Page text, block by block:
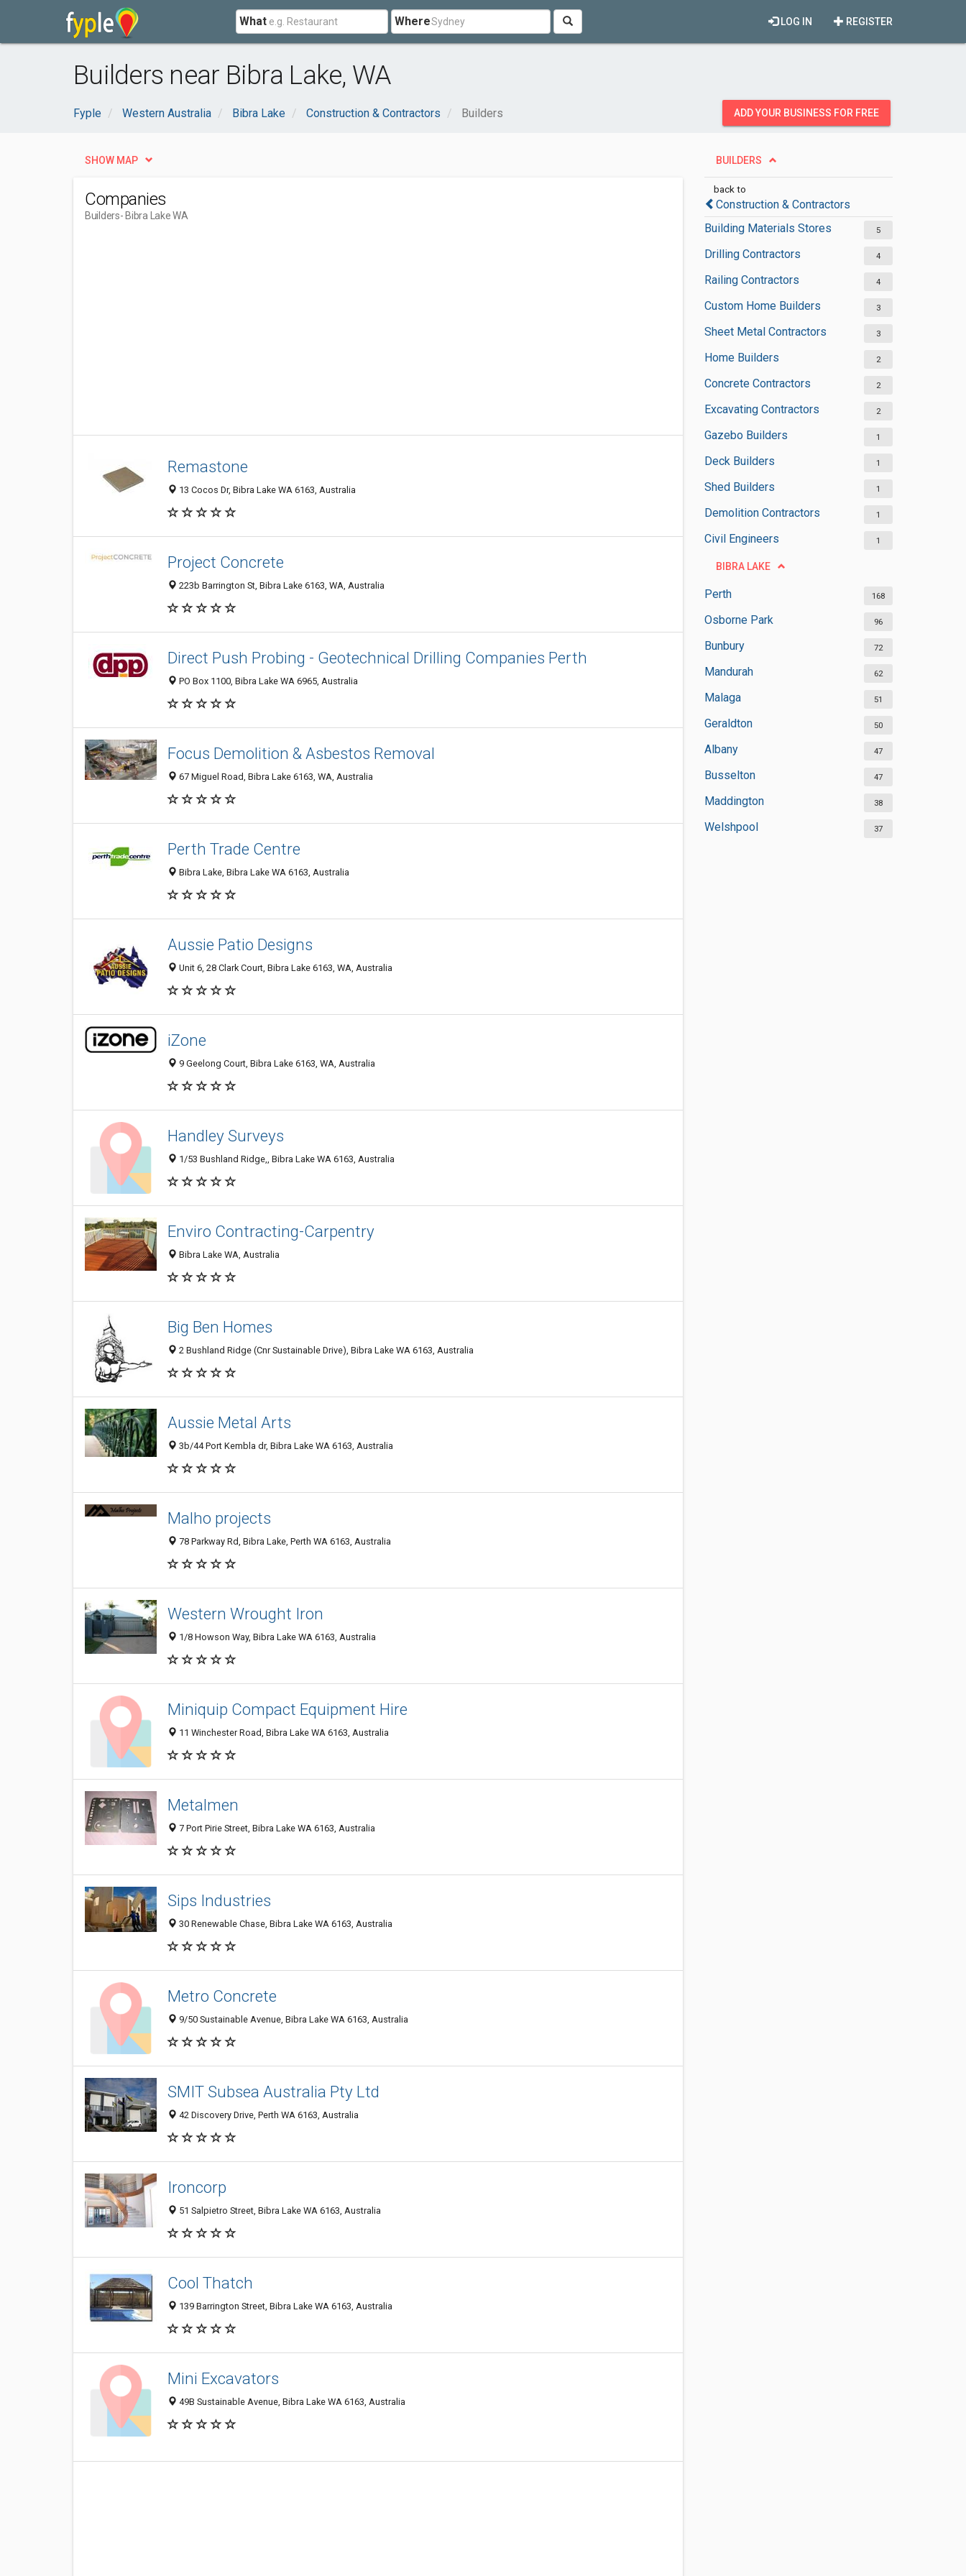
What Where REGISTER
LOG IN
Builders near Bibra Lake, WA
Fyple Western Australia Bibra Lake Construction & Contractors Builders ADD YOUR BUSINESS FOR FREE
BUILDERS
back to
Construction & Contractors
Building Materials Stores
5
Drilling Contractors 4
Railing Contractors 4
Custom Home Builders 3
Sheet Metal Contractors 3
Home Builders 2
Concrete Contractors 2
Excavating Contractors 2
Gazebo Builders 1
Deck Builders 1
Shed Builders 1
Demolition Contractors 1
Civil Engineers 1
BIBRA LAKE
Perth 168
Osborne Park 96
Bunbury 72
Mandurah 62
Malaga 51
Geraldton 50
Albany 47
Busselton 47
Maddington 38
Welshpool 37
SHOW MAP
Companies
Builders- Bibra Lake WA
Remastone
13 Cocos Dr, Bibra Lake WA 6163, Australia
Project Concrete
223b Barrington St, Bibra Lake 6163, WA, Australia
Direct Push Probing - Geotechnical Drilling Companies Perth
PO Box 1100, Bibra Lake WA 6965, Australia
Focus Demolition & Asbestos Removal
67 Miguel Road, Bibra Lake 6163, WA, Australia
Perth Trade Centre
Bibra Lake, Bibra Lake WA 6163, Australia
Aussie Patio Designs
Unit 6, 28 Clark Court, Bibra Lake 6163, WA, Australia
iZone
9 Geelong Court, Bibra Lake 6163, WA, Australia
Handley Surveys
1/53 Bushland Ridge,, Bibra Lake WA 6163, Australia
Enviro Contracting-Carpentry
Bibra Lake WA, Australia
Big Ben Homes
2 Bushland Ridge (Cnr Sustainable Drive), Bibra Lake WA 6163, Australia
Aussie Metal Arts
3b/44 Port Kembla dr, Bibra Lake WA 6163, Australia
Malho projects
78 Parkway Rd, Bibra Lake, Perth WA 6163, Australia
Western Wrought Iron
1/8 Howson Way, Bibra Lake WA 6163, Australia
Miniquip Compact Equipment Hire
11 Winchester Road, Bibra Lake WA 6163, Australia
Metalmen
7 Port Pirie Street, Bibra Lake WA 6163, Australia
Sips Industries
30 Renewable Chase, Bibra Lake WA 6163, Australia
Metro Concrete
9/50 Sustainable Avenue, Bibra Lake WA 6163, Australia
SMIT Subsea Australia Pty Ltd
42 Discovery Drive, Perth WA 6163, Australia
Ironcorp
51 Salpietro Street, Bibra Lake WA 6163, Australia
Cool Thatch
139 Barrington Street, Bibra Lake WA 6163, Australia
Mini Excavators
49B Sustainable Avenue, Bibra Lake WA 6163, Australia